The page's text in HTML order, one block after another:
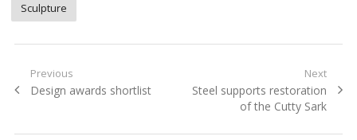
Sculpture
Post
navigation
Previous
Previous
Design awards shortlist
Next
Next
Steel supports restoration
of the Cutty Sark